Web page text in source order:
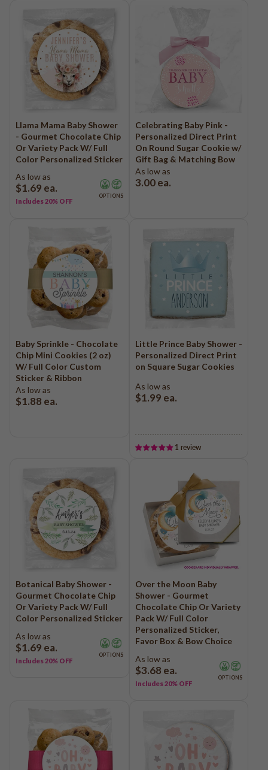
Llama Mama Baby Shower
- Gourmet Chocolate Chip
Or Variety Pack W/ Full
Color Personalized Sticker
As low as
$1.69 ea.
Includes 20% OFF
OPTIONS
Celebrating Baby Pink -
Personalized Direct Print
On Round Sugar Cookie w/
Gift Bag & Matching Bow
As low as
3.00 ea.
Baby Sprinkle - Chocolate
Chip Mini Cookies (2 oz)
W/ Full Color Custom
Sticker & Ribbon
As low as
$1.88 ea.
Little Prince Baby Shower -
Personalized Direct Print
on Square Sugar Cookies
As low as
$1.99 ea.
1 review
Botanical Baby Shower -
Gourmet Chocolate Chip
Or Variety Pack W/ Full
Color Personalized Sticker
As low as
$1.69 ea.
Includes 20% OFF
OPTIONS
Over the Moon Baby
Shower - Gourmet
Chocolate Chip Or Variety
Pack W/ Full Color
Personalized Sticker,
Favor Box & Bow Choice
As low as
$3.68 ea.
Includes 20% OFF
OPTIONS